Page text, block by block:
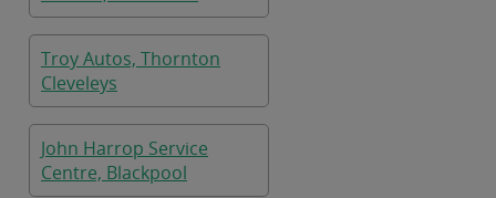
Troy Autos, Thornton
Cleveleys
John Harrop Service
Centre, Blackpool